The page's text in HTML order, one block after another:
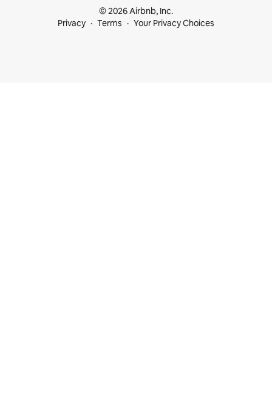
© 2026 Airbnb, Inc.
Privacy
Terms Your Privacy Choices